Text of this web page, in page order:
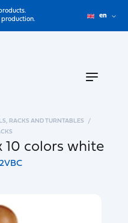
en
RACKS AND TURNTABLES
10 colors white